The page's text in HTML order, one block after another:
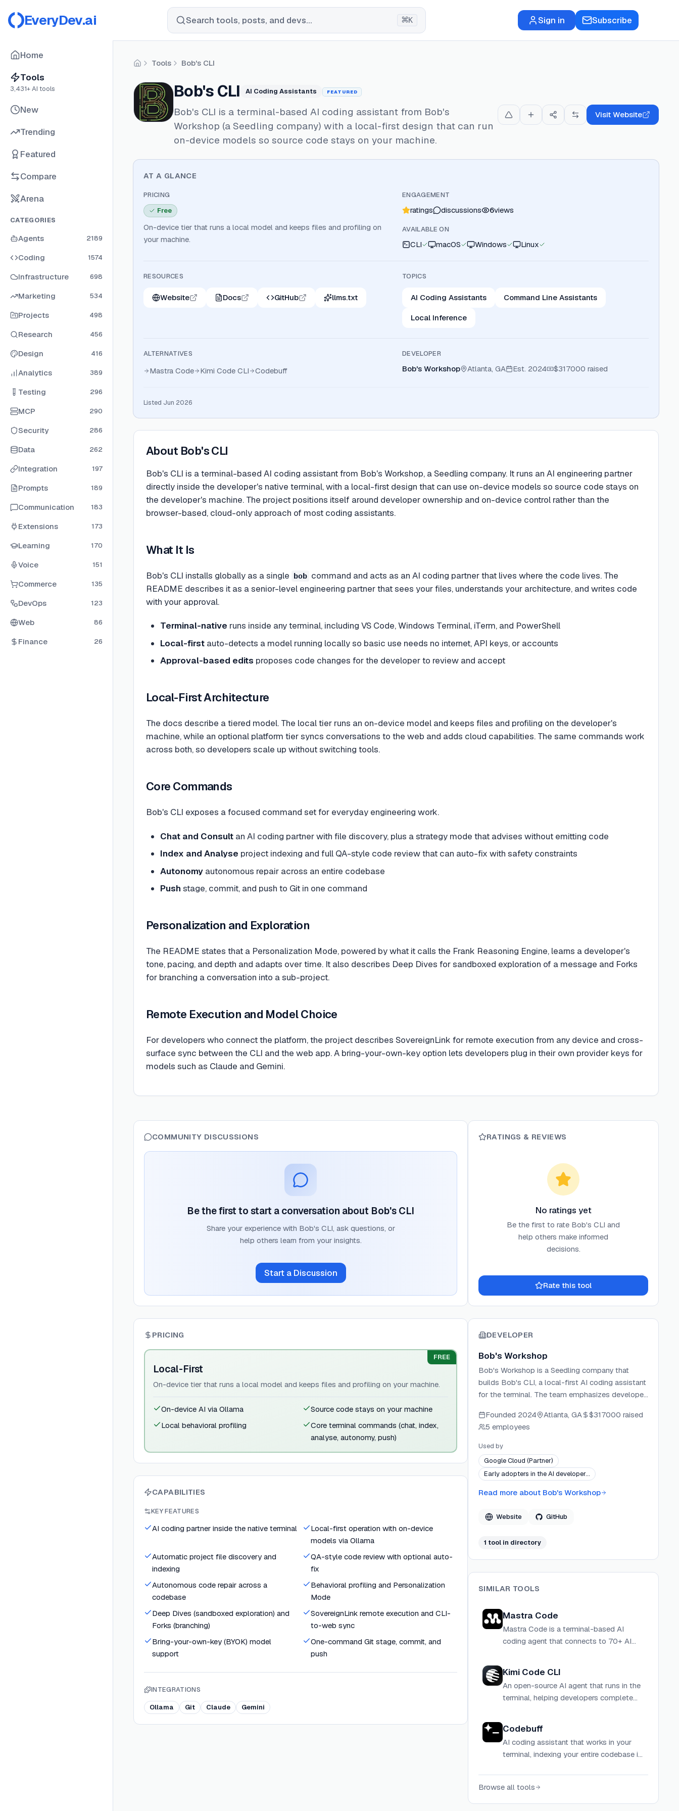
EveryDev.ai Search tools, posts, and devs... ⌘K Sign in Subscribe
Home
Tools
3,431+ AI tools
New
Trending
Featured
Compare
Arena
CATEGORIES
Agents 2189
Coding 1574
Infrastructure 698
Marketing 534
Projects 498
Research 456
Design 416
Analytics 389
Testing 296
MCP 290
Security 286
Data 262
Integration 197
Prompts 189
Communication 183
Extensions 173
Learning 170
Voice 151
Commerce 135
DevOps 123
Web 86
Finance 26
HomeTools Bob's CLI
Bob's CLI AI Coding Assistants FEATURED
Bob's CLI is a terminal-based AI coding assistant from Bob's
Workshop (a Seedling company) with a local-first design that can run
on-device models so source code stays on your machine.
Visit Website
AT A GLANCE
PRICING
Free
On-device tier that runs a local model and keeps files and profiling on
your machine.
ENGAGEMENT
ratings discussions 6views
AVAILABLE ON
CLI macOS Windows Linux
RESOURCES
Website Docs GitHub llms.txt
TOPICS
AI Coding Assistants Command Line Assistants
Local Inference
ALTERNATIVES
Mastra Code Kimi Code CLI Codebuff
DEVELOPER
Bob's Workshop Atlanta, GA Est. 2024 $317000 raised
Listed Jun 2026
About Bob's CLI
Bob's CLI is a terminal-based AI coding assistant from Bob's Workshop, a Seedling company. It runs an AI engineering partner
directly inside the developer's native terminal, with a local-first design that can use on-device models so source code stays on
the developer's machine. The project positions itself around developer ownership and on-device control rather than the
browser-based, cloud-only approach of most coding assistants.
What It Is
Bob's CLI installs globally as a single bob command and acts as an AI coding partner that lives where the code lives. The
README describes it as a senior-level engineering partner that sees your files, understands your architecture, and writes code
with your approval.
Terminal-native runs inside any terminal, including VS Code, Windows Terminal, iTerm, and PowerShell
Local-first auto-detects a model running locally so basic use needs no internet, API keys, or accounts
Approval-based edits proposes code changes for the developer to review and accept
Local-First Architecture
The docs describe a tiered model. The local tier runs an on-device model and keeps files and profiling on the developer's
machine, while an optional platform tier syncs conversations to the web and adds cloud capabilities. The same commands work
across both, so developers scale up without switching tools.
Core Commands
Bob's CLI exposes a focused command set for everyday engineering work.
Chat and Consult an AI coding partner with file discovery, plus a strategy mode that advises without emitting code
Index and Analyse project indexing and full QA-style code review that can auto-fix with safety constraints
Autonomy autonomous repair across an entire codebase
Push stage, commit, and push to Git in one command
Personalization and Exploration
The README states that a Personalization Mode, powered by what it calls the Frank Reasoning Engine, learns a developer's
tone, pacing, and depth and adapts over time. It also describes Deep Dives for sandboxed exploration of a message and Forks
for branching a conversation into a sub-project.
Remote Execution and Model Choice
For developers who connect the platform, the project describes SovereignLink for remote execution from any device and cross-
surface sync between the CLI and the web app. A bring-your-own-key option lets developers plug in their own provider keys for
models such as Claude and Gemini.
COMMUNITY DISCUSSIONS
Be the first to start a conversation about Bob's CLI
Share your experience with Bob's CLI, ask questions, or
help others learn from your insights.
Start a Discussion
PRICING
FREE
Local-First
On-device tier that runs a local model and keeps files and profiling on your machine.
On-device AI via Ollama
Source code stays on your machine
Local behavioral profiling
Core terminal commands (chat, index,
analyse, autonomy, push)
CAPABILITIES
KEY FEATURES
AI coding partner inside the native terminal
Local-first operation with on-device
models via Ollama
Automatic project file discovery and
indexing
QA-style code review with optional auto-
fix
Autonomous code repair across a
codebase
Behavioral profiling and Personalization
Mode
Deep Dives (sandboxed exploration) and
Forks (branching)
SovereignLink remote execution and CLI-
to-web sync
Bring-your-own-key (BYOK) model
support
One-command Git stage, commit, and
push
INTEGRATIONS
Ollama Git Claude Gemini
RATINGS & REVIEWS
No ratings yet
Be the first to rate Bob's CLI and
help others make informed
decisions.
Rate this tool
DEVELOPER
Bob's Workshop
Bob's Workshop is a Seedling company that
builds Bob's CLI, a local-first AI coding assistant
for the terminal. The team emphasizes developer
hardware and keeping source code on-device by
default. Kemone Phillips is the listed author and
package maintainer.
Founded 2024 Atlanta, GA $317000 raised
5 employees
Used by
Google Cloud (Partner)
Early adopters in the AI developer…
Read more about Bob's Workshop
Website GitHub
1 tool in directory
SIMILAR TOOLS
Mastra Code
Mastra Code is a terminal-based AI
coding agent that connects to 70+ AI
directly in your terminal.
Kimi Code CLI
An open-source AI agent that runs in the
terminal, helping developers complete
web autonomously.
Codebuff
AI coding assistant that works in your
terminal, indexing your entire codebase in
Browse all tools